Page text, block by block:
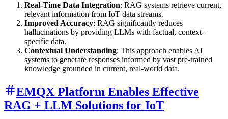
Real-Time Data Integration: RAG systems retrieve current,
relevant information from IoT data streams.
Improved Accuracy: RAG significantly reduces
hallucinations by providing LLMs with factual, context-
specific data.
Contextual Understanding: This approach enables AI
systems to generate responses informed by vast pre-trained
knowledge grounded in current, real-world data.
EMQX Platform Enables Effective
RAG + LLM Solutions for IoT